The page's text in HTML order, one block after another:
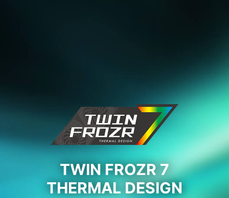
TWIN FROZR 7
THERMAL DESIGN